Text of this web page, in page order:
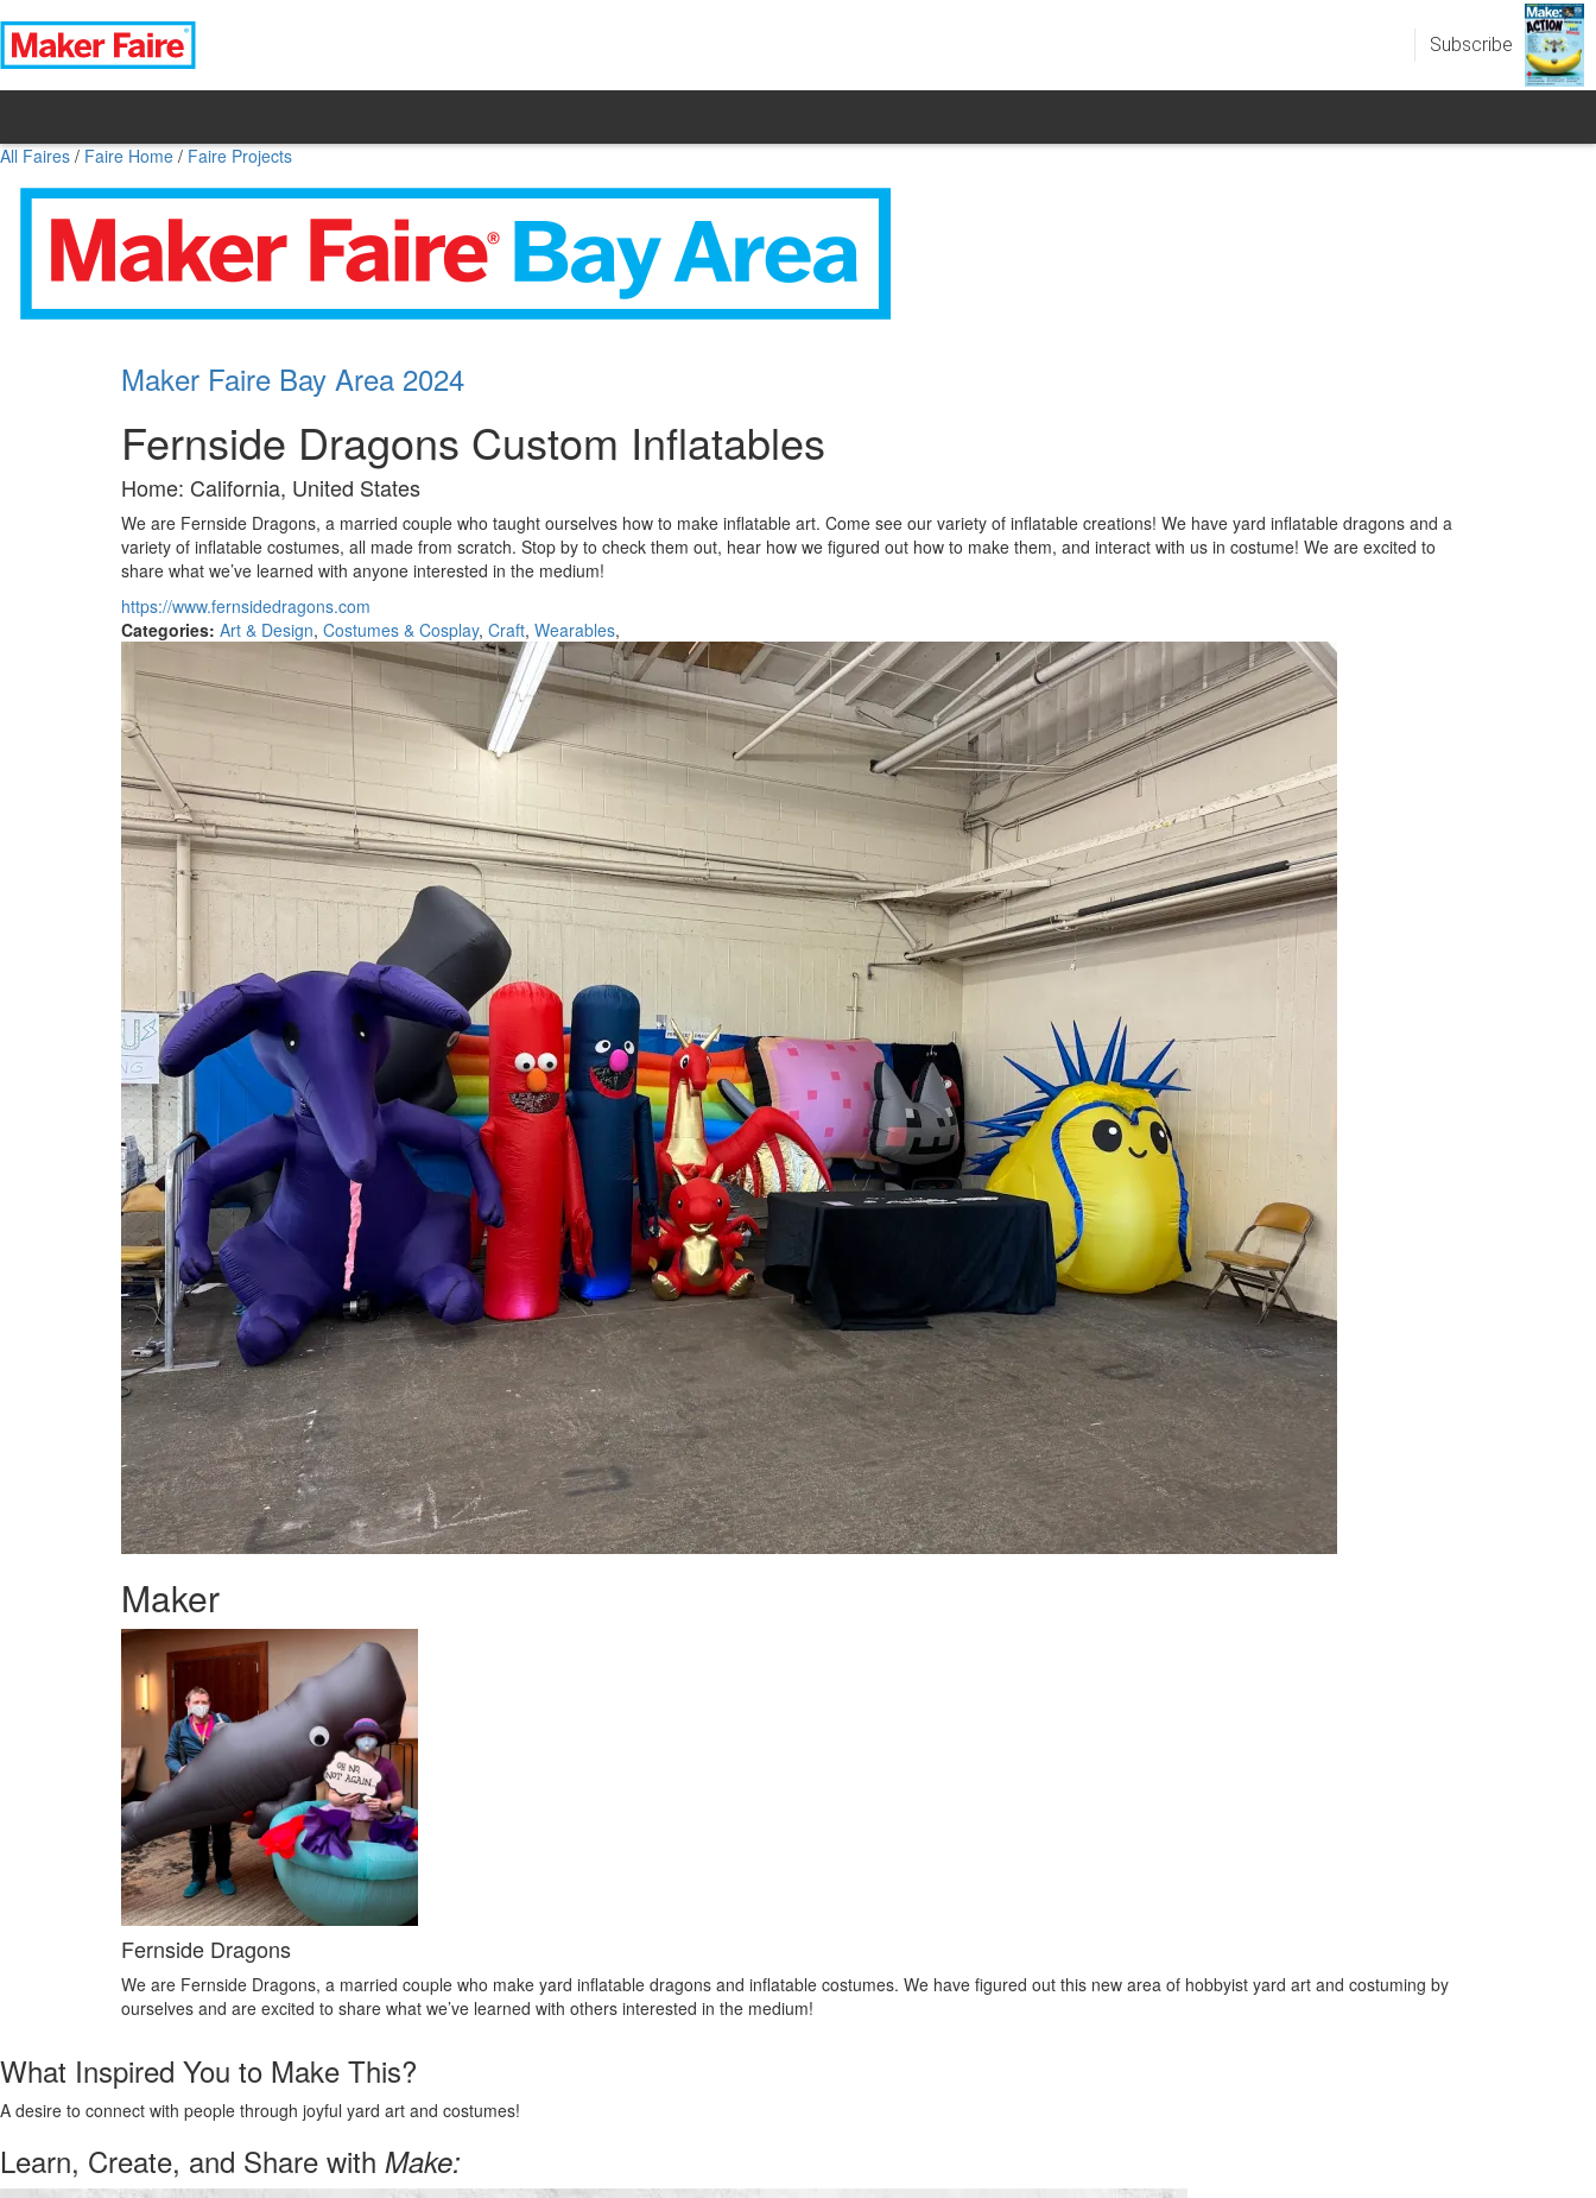
Subscribe
All Faires / Faire Home / Faire Projects
Maker Faire Bay Area 2024
Fernside Dragons Custom Inflatables
Home: California, United States
We are Fernside Dragons, a married couple who taught ourselves how to make inflatable art. Come see our variety of inflatable creations! We have yard inflatable dragons and a
variety of inflatable costumes, all made from scratch. Stop by to check them out, hear how we figured out how to make them, and interact with us in costume! We are excited to
share what we’ve learned with anyone interested in the medium!
https://www.fernsidedragons.com
Categories: Art & Design, Costumes & Cosplay, Craft, Wearables,
Maker
Fernside Dragons
We are Fernside Dragons, a married couple who make yard inflatable dragons and inflatable costumes. We have figured out this new area of hobbyist yard art and costuming by
ourselves and are excited to share what we’ve learned with others interested in the medium!
What Inspired You to Make This?
A desire to connect with people through joyful yard art and costumes!
Learn, Create, and Share with Make: